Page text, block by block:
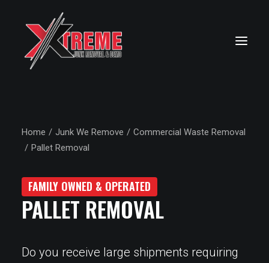
Home Junk We Remove
Commercial Waste Removal
Pallet Removal
FAMILY OWNED & OPERATED
PALLET REMOVAL
Do you receive large shipments requiring